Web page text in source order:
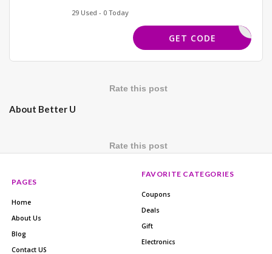
29 Used - 0 Today
MAY100
GET CODE
Rate this post
About Better U
Rate this post
PAGES
Home
About Us
Blog
Contact US
FAVORITE CATEGORIES
Coupons
Deals
Gift
Electronics